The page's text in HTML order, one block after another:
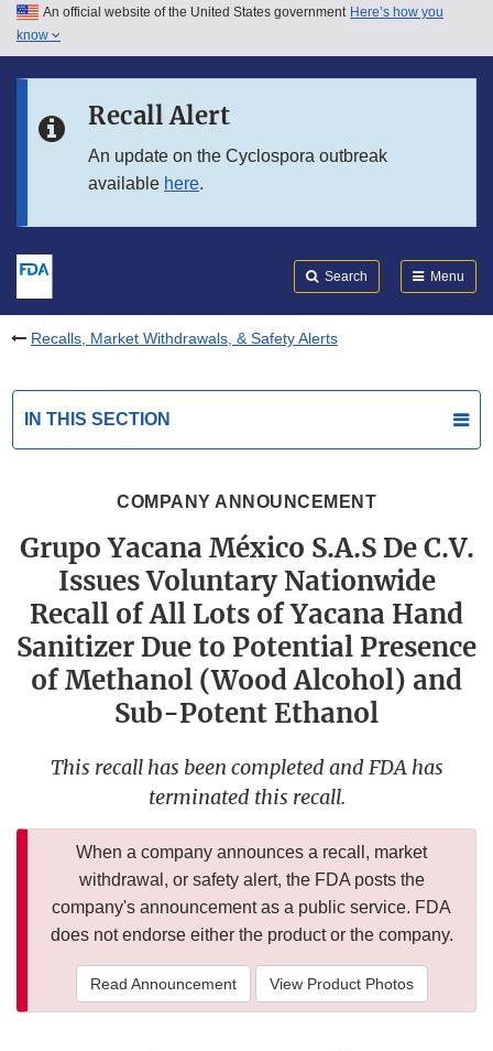
Skip to main content
Skip to in this section menu
An official website of the United States government Here’s how you
know
Recall Alert
An update on the Cyclospora outbreak
available here.
Search Menu
Recalls, Market Withdrawals, & Safety Alerts
IN THIS SECTION
COMPANY ANNOUNCEMENT
Grupo Yacana México S.A.S De C.V.
Issues Voluntary Nationwide
Recall of All Lots of Yacana Hand
Sanitizer Due to Potential Presence
of Methanol (Wood Alcohol) and
Sub-Potent Ethanol
This recall has been completed and FDA has
terminated this recall.
When a company announces a recall, market
withdrawal, or safety alert, the FDA posts the
company's announcement as a public service. FDA
does not endorse either the product or the company.
Read Announcement View Product Photos